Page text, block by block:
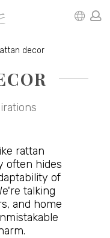
decor
rattan
often hides
of
talking
and home